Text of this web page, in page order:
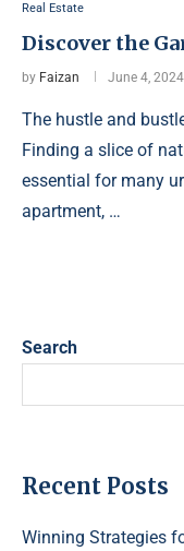
Real Estate
Discover the
by Faizan June 4, 2024
The hustle and
Finding a slice of
essential for many
apartment, …
Search
Recent Posts
Winning Strategies